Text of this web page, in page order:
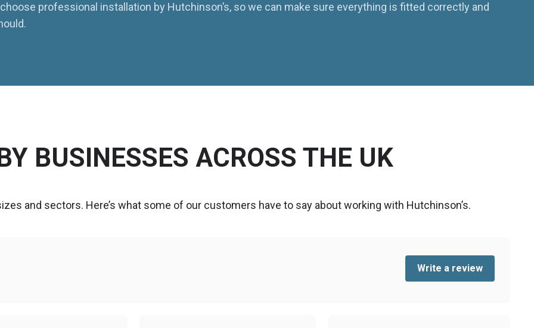
choose professional installation by Hutchinson’s, so we can make sure everything is fitted correctly and
BUSINESSES ACROSS THE UK
and sectors. Here’s what some of our customers have to say about working with Hutchinson’s.
Write a review